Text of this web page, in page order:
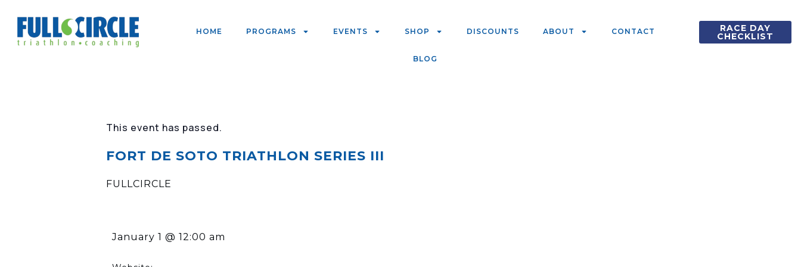
HOME PROGRAMS EVENTS SHOP DISCOUNTS ABOUT CONTACT
BLOG
RACE DAY
CHECKLIST
This event has passed.
FORT DE SOTO TRIATHLON SERIES III
FULLCIRCLE
January 1 @ 12:00 am